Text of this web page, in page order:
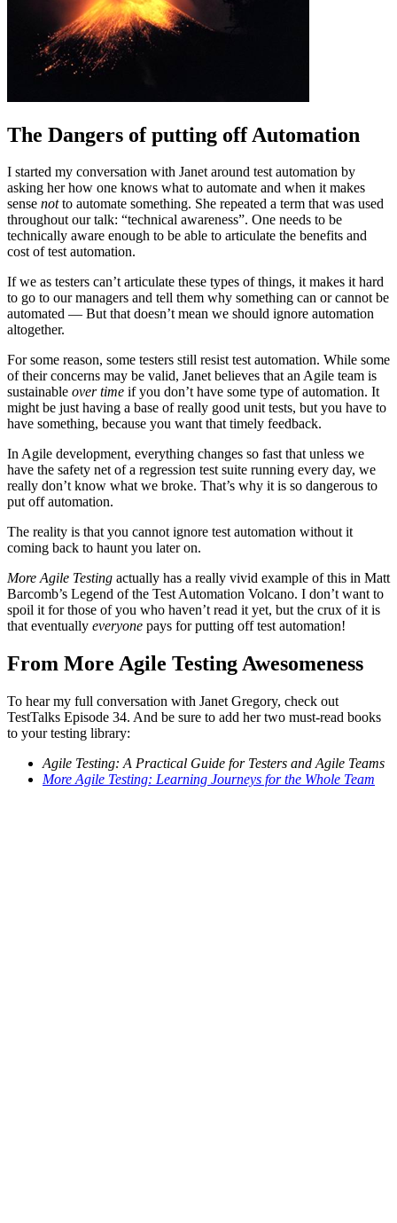
The Dangers of putting off Automation
I started my conversation with Janet around test automation by
asking her how one knows what to automate and when it makes
sense notto automate something. She repeated a term that was used
throughout our talk: “technical awareness”. One needs to be
technically aware enough to be able to articulate the benefits and
cost of test automation.
If we as testers can’t articulate these types of things, it makes it hard
to go to our managers and tell them why something can or cannot be
automated — But that doesn’t mean we should ignore automation
altogether.
For some reason, some testers still resist test automation. While some
of their concerns may be valid, Janet believes that an Agile team is
sustainable over time if you don’t have some type of automation. It
might be just having a base of really good unit tests, but you have to
have something, because you want that timely feedback.
In Agile development, everything changes so fast that unless we
have the safety net of a regression test suite running every day, we
really don’t know what we broke. That’s why it is so dangerous to
put off automation.
The reality is that you cannot ignore test automation without it
coming back to haunt you later on.
More Agile Testing actually has a really vivid example of this in Matt
Barcomb’s Legend of the Test Automation Volcano. I don’t want to
spoil it for those of you who haven’t read it yet, but the crux of it is
that eventually everyone pays for putting off test automation!
From More Agile Testing Awesomeness
To hear my full conversation with Janet Gregory, check out
TestTalks Episode 34. And be sure to add her two must-read books
to your testing library:
Agile Testing: A Practical Guide for Testers and Agile Teams
More Agile Testing: Learning Journeys for the Whole Team